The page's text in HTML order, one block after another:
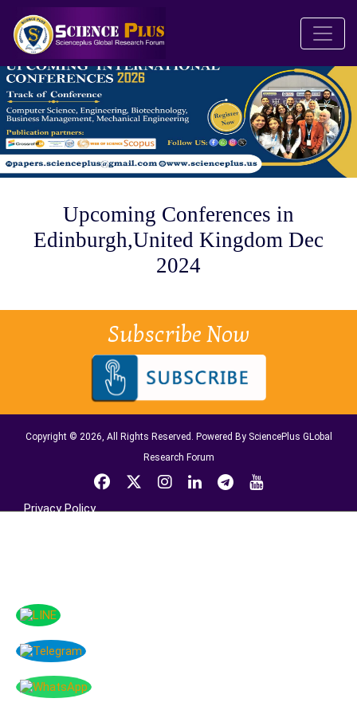
Upcoming Conferences in
Edinburgh,United Kingdom Dec
2024
Subscribe Now
Copyright © 2026, All Rights Reserved. Powered By SciencePlus GLobal
Research Forum
Privacy Policy